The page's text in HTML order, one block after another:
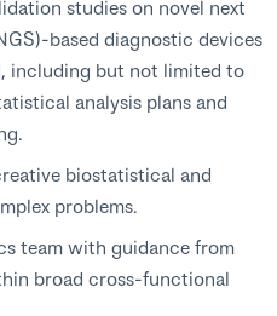
studies on novel next
based diagnostic devices
including but not limited to
analysis plans and
biostatistical and
problems.
team with guidance from
broad cross-functional